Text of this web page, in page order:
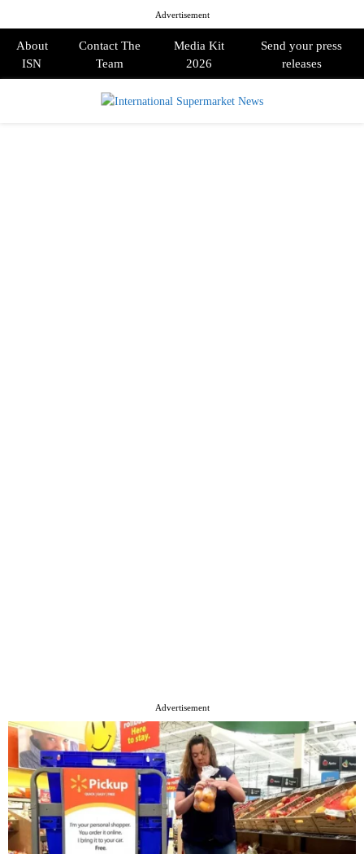
Advertisement
About
ISN
Contact The
Team
Media Kit
2026
Send your press
releases
Advertisement